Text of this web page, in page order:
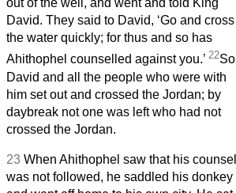
out of the well, and went and told King
David. They said to David, ‘Go and cross
the water quickly; for thus and so has
Ahithophel counselled against you.’ 22So
David and all the people who were with
him set out and crossed the Jordan; by
daybreak not one was left who had not
crossed the Jordan.
23 When Ahithophel saw that his counsel
was not followed, he saddled his donkey